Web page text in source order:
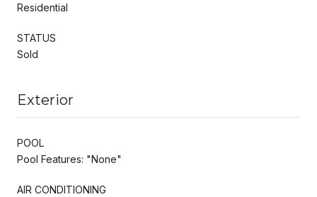
Residential
STATUS
Sold
Exterior
POOL
Pool Features: "None"
AIR CONDITIONING